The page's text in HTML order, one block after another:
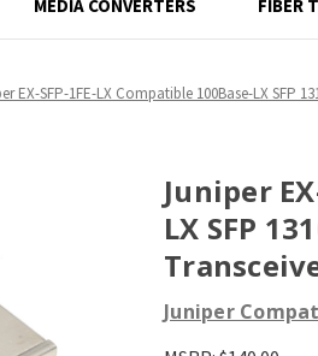
MEDIA CONVERTERS FIBER
EX-SFP-1FE-LX Compatible 100Base-LX SFP
Juniper
LX SFP
Juniper